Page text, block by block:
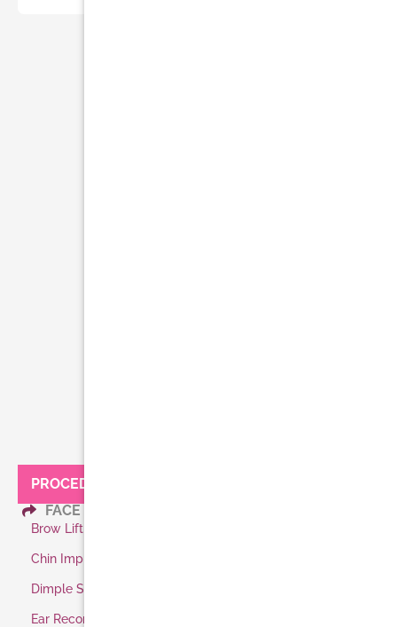
PROCEDURES:
FACE
Brow Lift
Chin Implant
Dimple Surgery
Ear Reconstruction